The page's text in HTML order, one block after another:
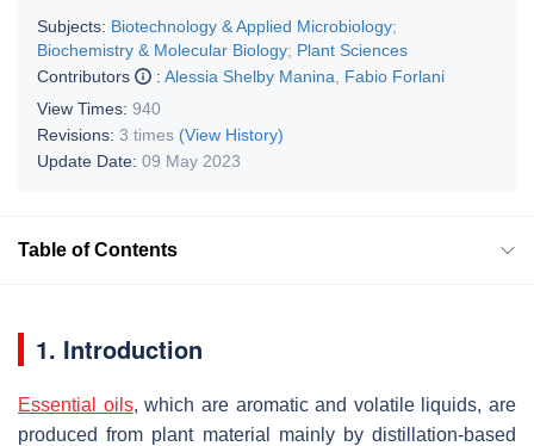
Subjects: Biotechnology & Applied Microbiology;
Biochemistry & Molecular Biology; Plant Sciences
Contributors
: Alessia Shelby Manina
Fabio Forlani
View Times: 940
Revisions: 3 times (View History)
Update Date: 09 May 2023
Table of Contents
1. Introduction
Essential oils, which are aromatic and volatile liquids, are
produced from plant material mainly by distillation-based